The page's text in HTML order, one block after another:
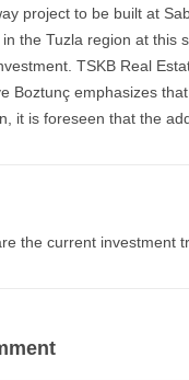
project to be built at
the Tuzla region at this
TSKB Real
Boztunç emphasizes
it is foreseen that the
the current investment